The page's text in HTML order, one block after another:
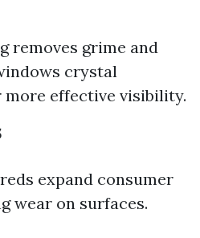
removes grime and
crystal
effective visibility.
expand consumer
wear on surfaces.